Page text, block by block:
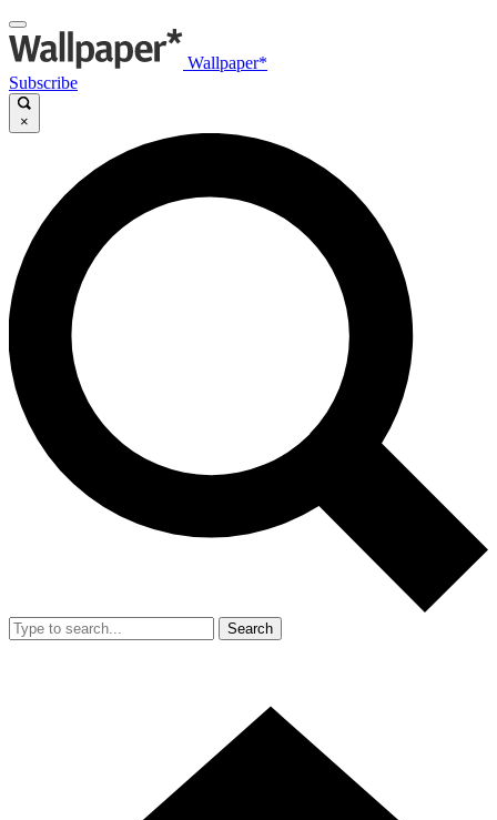
Wallpaper*
Subscribe
×
Search